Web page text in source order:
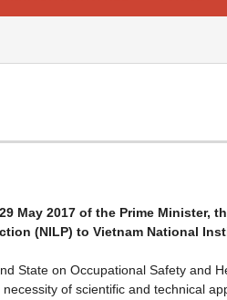
May 2017 of the Prime
(NILP) to Vietnam National
State on Occupational Safety and
of scientific and technical